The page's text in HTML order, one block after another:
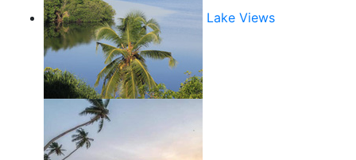
Lake Views